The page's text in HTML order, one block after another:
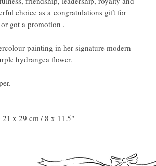
choice as a congratulations gift for
got a promotion .
painting in her signature modern
hydrangea flower.
21 x 29 cm / 8 x 11.5"